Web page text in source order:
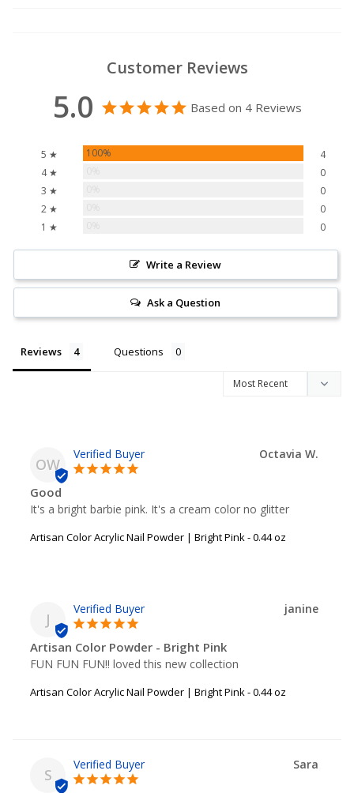
Customer Reviews
5.0 Based on 4 Reviews
5 ★ 100%
4
4 ★
0
3 ★
0
2 ★
0
1 ★
0
Write a Review
Ask a Question
Reviews Questions
OW
Octavia W.
Good
It's a bright barbie pink. It's a cream color no glitter
Artisan Color Acrylic Nail Powder | Bright Pink - 0.44 oz
J
janine
Artisan Color Powder - Bright Pink
FUN FUN FUN!! loved this new collection
Artisan Color Acrylic Nail Powder | Bright Pink - 0.44 oz
S
Sara